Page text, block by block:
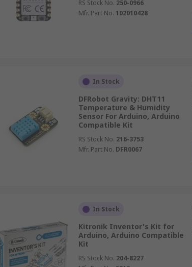
RS Stock No. 250-0966
Mfr. Part No. 102010428
In Stock
DFRobot Gravity: DHT11
Temperature & Humidity
Sensor For Arduino, Arduino
Compatible Kit
RS Stock No. 216-3753
Mfr. Part No. DFR0067
In Stock
Kitronik Inventor's Kit for
Arduino, Arduino Compatible
Kit
RS Stock No. 204-8227